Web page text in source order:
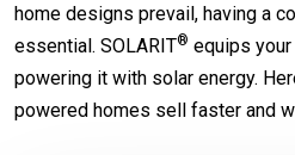
home designs prevail, having a
essential. SOLARIT® equips
powering it with solar energy.
powered homes sell faster and